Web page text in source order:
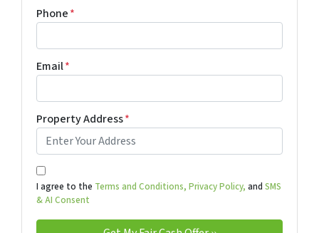
Phone*
Email*
Property Address*
I agree to the Terms and Conditions, Privacy Policy, and SMS
& AI Consent